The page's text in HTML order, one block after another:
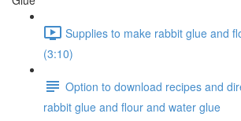
Supplies to make rabbit glue and
(3:10)
Option to download recipes and
rabbit glue and flour and water glue